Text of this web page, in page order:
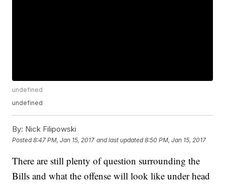
undefined
undefined
By: Nick Filipowski
Posted8:47 PM, Jan 15, 2017 and last updated 8:50 PM, Jan 15, 2017
There are still plenty of question surrounding the
Bills and what the offense will look like under head